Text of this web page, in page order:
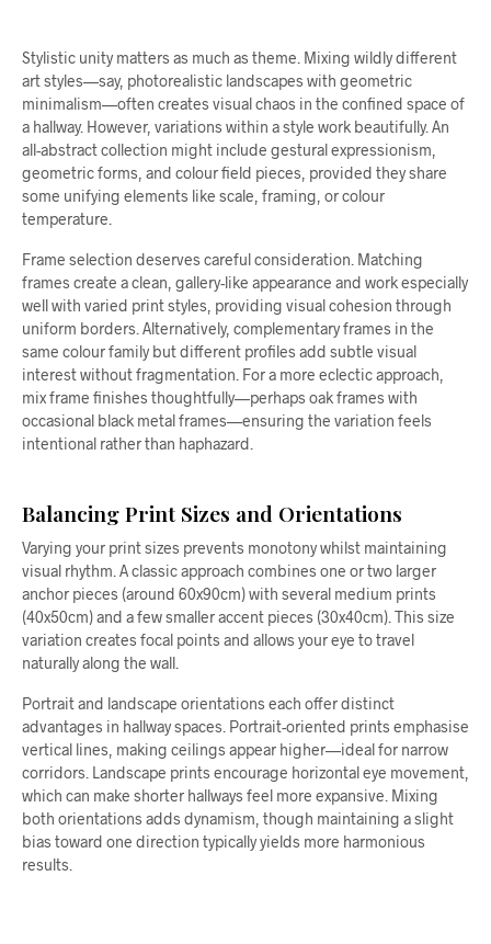
Stylistic unity matters as much as theme. Mixing wildly different
art styles—say, photorealistic landscapes with geometric
minimalism—often creates visual chaos in the confined space of
a hallway. However, variations within a style work beautifully. An
all-abstract collection might include gestural expressionism,
geometric forms, and colour field pieces, provided they share
some unifying elements like scale, framing, or colour
temperature.
Frame selection deserves careful consideration. Matching
frames create a clean, gallery-like appearance and work especially
well with varied print styles, providing visual cohesion through
uniform borders. Alternatively, complementary frames in the
same colour family but different profiles add subtle visual
interest without fragmentation. For a more eclectic approach,
mix frame finishes thoughtfully—perhaps oak frames with
occasional black metal frames—ensuring the variation feels
intentional rather than haphazard.
Balancing Print Sizes and Orientations
Varying your print sizes prevents monotony whilst maintaining
visual rhythm. A classic approach combines one or two larger
anchor pieces (around 60x90cm) with several medium prints
(40x50cm) and a few smaller accent pieces (30x40cm). This size
variation creates focal points and allows your eye to travel
naturally along the wall.
Portrait and landscape orientations each offer distinct
advantages in hallway spaces. Portrait-oriented prints emphasise
vertical lines, making ceilings appear higher—ideal for narrow
corridors. Landscape prints encourage horizontal eye movement,
which can make shorter hallways feel more expansive. Mixing
both orientations adds dynamism, though maintaining a slight
bias toward one direction typically yields more harmonious
results.